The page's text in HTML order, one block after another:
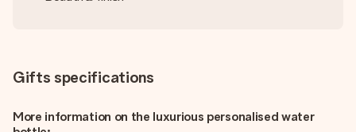
Gifts specifications
More information on the luxurious personalised water